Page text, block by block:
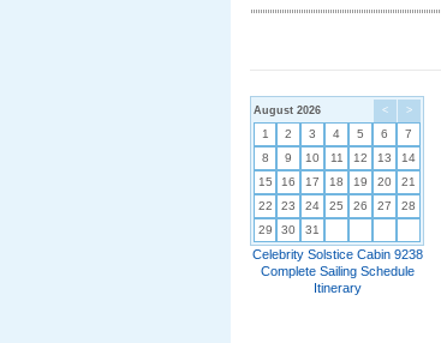
< >
August 2026
1 2 3 4 5 6
7
8
9 10 11 12 13
14
15
16 17 18 19 20
21
22
23 24 25 26 27
28
29
30 31
Celebrity Solstice Cabin 9238
Complete Sailing Schedule
Itinerary